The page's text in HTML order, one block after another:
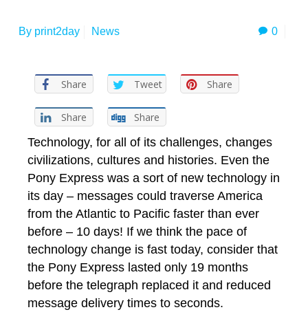
By print2day News 0
Share Tweet Share
Share Share
Technology, for all of its challenges, changes
civilizations, cultures and histories. Even the
Pony Express was a sort of new technology in
its day – messages could traverse America
from the Atlantic to Pacific faster than ever
before – 10 days! If we think the pace of
technology change is fast today, consider that
the Pony Express lasted only 19 months
before the telegraph replaced it and reduced
message delivery times to seconds.